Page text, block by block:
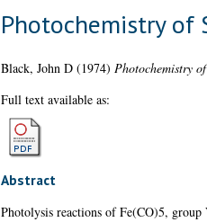
Photochemistry of
Black, John D(1974) Photochemistry
Full text available as:
Abstract
Photolysis reactions of Fe(CO)5,